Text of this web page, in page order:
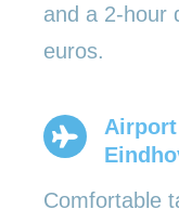
and a 2-hour
euros.
Comfortable